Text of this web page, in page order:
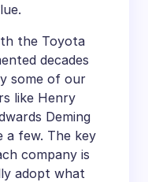
the Toyota
decades
some of our
like Henry
Deming
a few. The key
company is
adopt what